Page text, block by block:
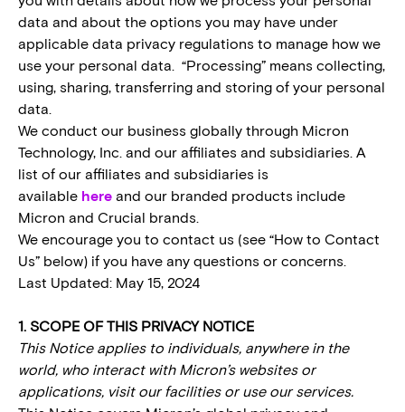
data and about the options you may have under
applicable data privacy regulations to manage how we
use your personal data. “Processing” means collecting,
using, sharing, transferring and storing of your personal
data.
We conduct our business globally through Micron
Technology, Inc. and our affiliates and subsidiaries. A
list of our affiliates and subsidiaries is
available here and our branded products include
Micron and Crucial brands.
We encourage you to contact us (see “How to Contact
Us” below) if you have any questions or concerns.
Last Updated: May 15, 2024
1. SCOPE OF THIS PRIVACY NOTICE
This Notice applies to individuals, anywhere in the
world, who interact with Micron’s websites or
applications, visit our facilities or use our services.